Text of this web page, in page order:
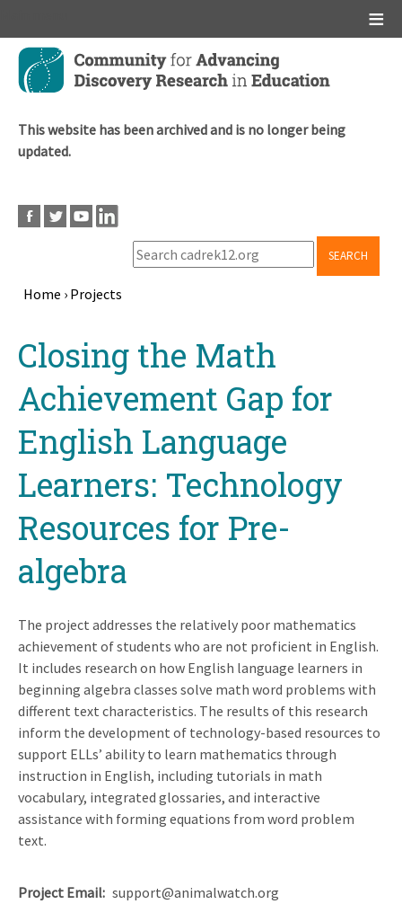
Skip
main
This website has been archived and is no longer being
updated.
SEARCH
Home › Projects
topClosing the Math
Achievement Gap for
English Language
Learners: Technology
Resources for Pre-
algebra
The project addresses the relatively poor mathematics
achievement of students who are not proficient in English.
It includes research on how English language learners in
beginning algebra classes solve math word problems with
different text characteristics. The results of this research
inform the development of technology-based resources to
support ELLs’ ability to learn mathematics through
instruction in English, including tutorials in math
vocabulary, integrated glossaries, and interactive
assistance with forming equations from word problem
text.
Project Email support@animalwatch.org